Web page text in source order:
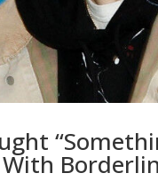
With